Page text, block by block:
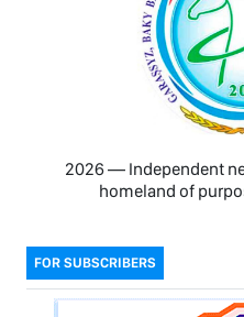
2026 — Independent
homeland of
FOR SUBSCRIBERS